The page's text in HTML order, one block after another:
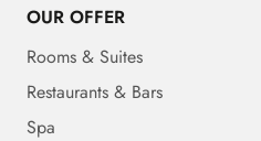
OUR OFFER
Rooms & Suites
Restaurants & Bars
Spa